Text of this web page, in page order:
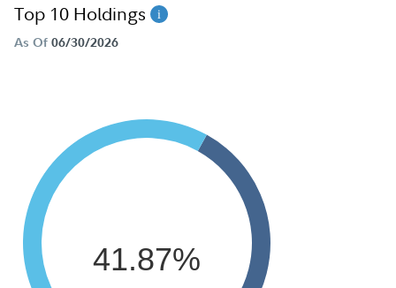
Top 10 Holdings
As Of 06/30/2026
41.87%